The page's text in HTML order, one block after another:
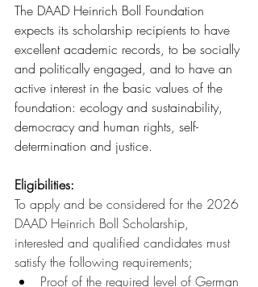
The DAAD Heinrich Boll Foundation
expects its scholarship recipients to have
excellent academic records, to be socially
and politically engaged, and to have an
active interest in the basic values of the
foundation: ecology and sustainability,
democracy and human rights, self-
determination and justice.
Eligibilities:
To apply and be considered for the 2026
DAAD Heinrich Boll Scholarship,
interested and qualified candidates must
satisfy the following requirements;
Proof of the required level of German